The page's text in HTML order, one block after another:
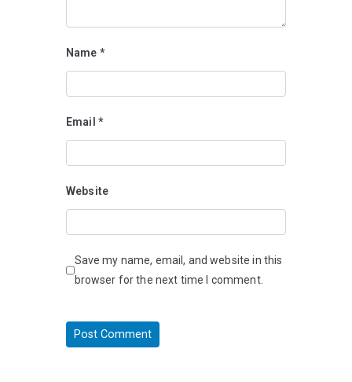
Name *
Email *
Website
Save my name, email, and website in this
browser for the next time I comment.